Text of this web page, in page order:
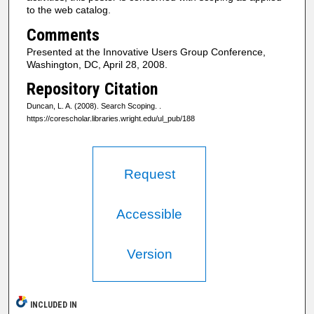
to the web catalog.
Comments
Presented at the Innovative Users Group Conference,
Washington, DC, April 28, 2008.
Repository Citation
Duncan, L. A. (2008). Search Scoping.
https://corescholar.libraries.wright.edu/ul_pub/188
Request
Accessible
Version
INCLUDED IN